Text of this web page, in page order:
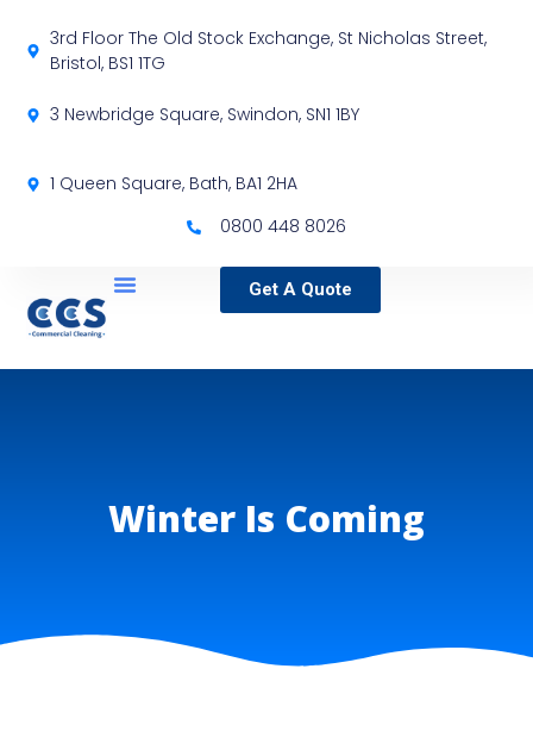
3rd Floor The Old Stock Exchange, St Nicholas Street,
Bristol, BS1 1TG
3 Newbridge Square, Swindon, SN1 1BY
1 Queen Square, Bath, BA1 2HA
0800 448 8026
Get A Quote
Winter Is Coming